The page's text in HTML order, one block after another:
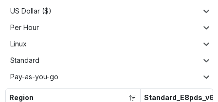
US Dollar ($)
Per Hour
Linux
Standard
Pay-as-you-go
Region Standard_E8pds_v6